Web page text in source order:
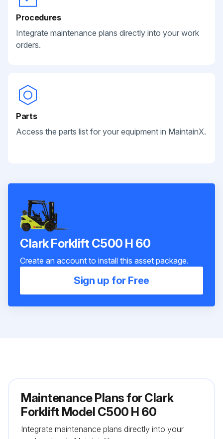
Procedures
Integrate maintenance plans directly into your work
orders.
Parts
Access the parts list for your equipment in MaintainX.
Clark Forklift C500 H 60
Create an account to install this asset package.
Sign up for Free
Maintenance Plans for Clark
Forklift Model C500 H 60
Integrate maintenance plans directly into your